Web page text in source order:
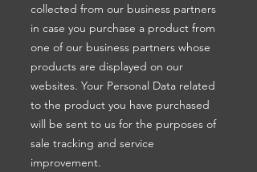
collected from our business partners
in case you purchase a product from
one of our business partners whose
products are displayed on our
websites. Your Personal Data related
to the product you have purchased
will be sent to us for the purposes of
sale tracking and service
improvement.